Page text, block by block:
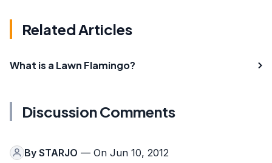
Related Articles
What is a Lawn Flamingo?
Discussion Comments
By STARJO — On Jun 10, 2012